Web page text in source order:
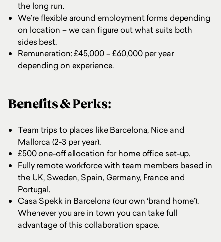
the long run.
We’re flexible around employment forms depending
on location – we can figure out what suits both
sides best.
Remuneration: £45,000 – £60,000 per year
depending on experience.
Benefits & Perks:
Team trips to places like Barcelona, Nice and
Mallorca (2-3 per year).
£500 one-off allocation for home office set-up.
Fully remote workforce with team members based in
the UK, Sweden, Spain, Germany, France and
Portugal.
Casa Spekk in Barcelona (our own ‘brand home’).
Whenever you are in town you can take full
advantage of this collaboration space.